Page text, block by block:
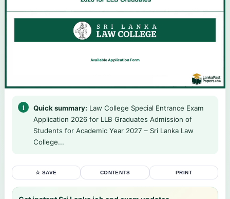
Quick summary: Law College Special Entrance Exam
Application 2026 for LLB Graduates Admission of
Students for Academic Year 2027 – Sri Lanka Law
College...
☆ SAVE CONTENTS PRINT